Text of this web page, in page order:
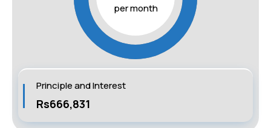
per month
Principle and Interest
Rs666,831